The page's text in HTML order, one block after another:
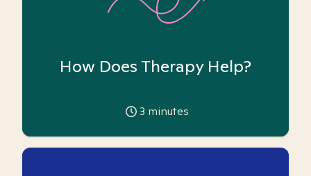
How Does Therapy Help?
3 minutes